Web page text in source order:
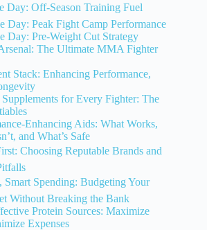
Day: Off-Season Training Fuel
Day: Peak Fight Camp Performance
Day: Pre-Weight Cut Strategy
The Ultimate MMA Fighter
Stack: Enhancing Performance,
Supplements for Every Fighter: The
Enhancing Aids: What Works,
and What’s Safe
Choosing Reputable Brands and
Smart Spending: Budgeting Your
Without Breaking the Bank
Protein Sources: Maximize
Expenses